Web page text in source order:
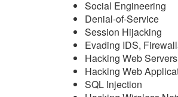
Social Engineering
Denial-of-Service
Session Hijacking
Evading IDS,
Hacking Web Servers
Hacking Web
SQL Injection